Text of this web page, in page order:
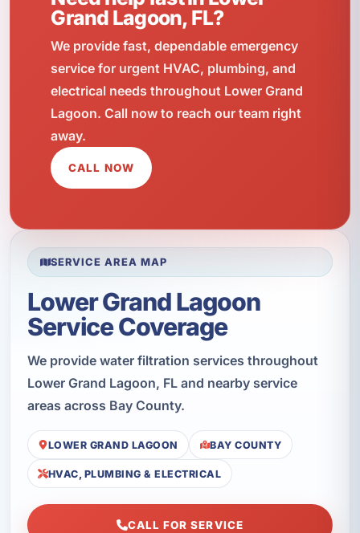
Grand Lagoon, FL?
We provide fast, dependable emergency
service for urgent HVAC, plumbing, and
electrical needs throughout Lower Grand
Lagoon. Call now to reach our team right
away.
CALL NOW
SERVICE AREA MAP
Lower Grand Lagoon
Service Coverage
We provide water filtration services throughout
Lower Grand Lagoon, FL and nearby service
areas across Bay County.
LOWER GRAND LAGOON BAY COUNTY
HVAC, PLUMBING & ELECTRICAL
CALL FOR SERVICE